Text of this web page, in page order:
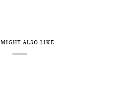
ALSO LIKE